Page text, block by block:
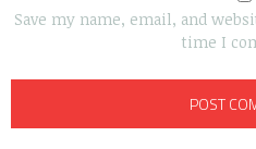
Save my name, email, and
time I